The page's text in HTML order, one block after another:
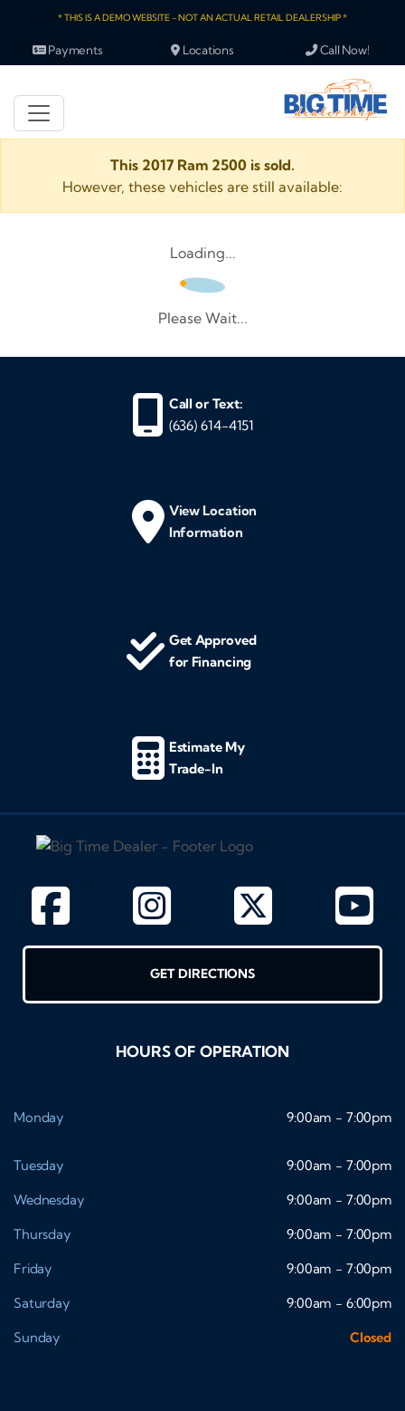
* THIS IS A DEMO WEBSITE - NOT AN ACTUAL RETAIL DEALERSHIP *
Payments Locations Call Now!
This 2017 Ram 2500 is sold.
However, these vehicles are still available:
Loading...
Please Wait...
Call or Text:
(636) 614-4151
View Location
Information
Get Approved
for Financing
Estimate My
Trade-In
GET DIRECTIONS
HOURS OF OPERATION
Monday 9:00am - 7:00pm
Tuesday
9:00am - 7:00pm
Wednesday
9:00am - 7:00pm
Thursday
9:00am - 7:00pm
Friday
9:00am - 7:00pm
Saturday
9:00am - 6:00pm
Sunday
Closed